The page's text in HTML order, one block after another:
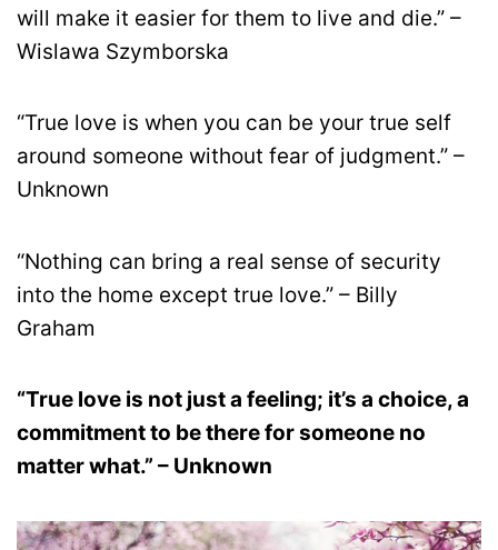
will make it easier for them to live and die.” –
Wislawa Szymborska
“True love is when you can be your true self
around someone without fear of judgment.” –
Unknown
“Nothing can bring a real sense of security
into the home except true love.” – Billy
Graham
“True love is not just a feeling; it’s a choice, a
commitment to be there for someone no
matter what.” – Unknown